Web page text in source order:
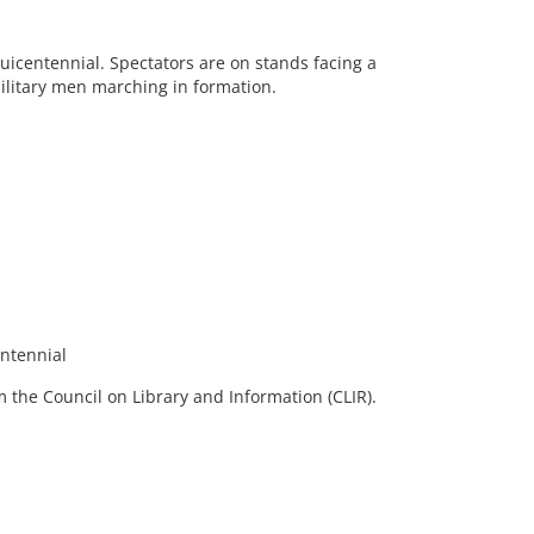
Spectators are on stands facing a
men marching in formation.
Council on Library and Information (CLIR).